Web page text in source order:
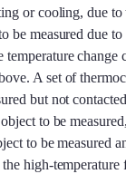
or cooling, due to
be measured due
temperature change
A set of
but not
to be
to be measured
high-temperature